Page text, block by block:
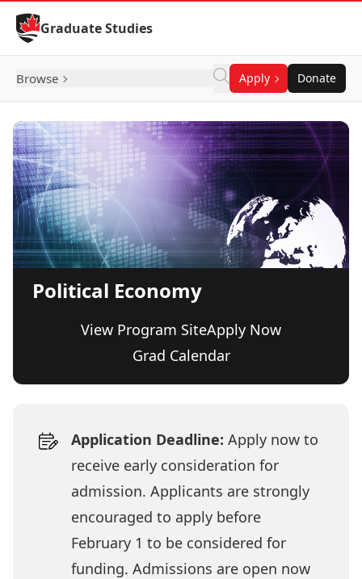
Skip to Content
Graduate Studies
Browse Apply Donate
Political Economy
View Program SiteApply Now
Grad Calendar
Application Deadline: Apply now to
receive early consideration for
admission. Applicants are strongly
encouraged to apply before
February 1 to be considered for
funding. Admissions are open now